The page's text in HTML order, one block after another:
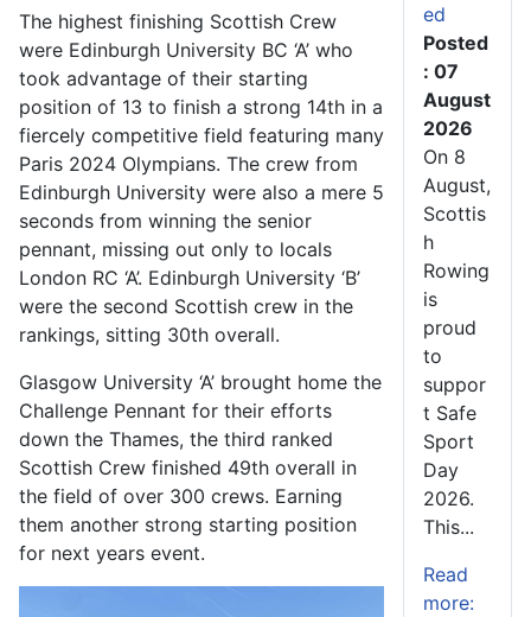
The highest finishing Scottish Crew
were Edinburgh University BC ‘A’ who
took advantage of their starting
position of 13 to finish a strong 14th in a
fiercely competitive field featuring many
Paris 2024 Olympians. The crew from
Edinburgh University were also a mere 5
seconds from winning the senior
pennant, missing out only to locals
London RC ‘A’. Edinburgh University ‘B’
were the second Scottish crew in the
rankings, sitting 30th overall.
Glasgow University ‘A’ brought home the
Challenge Pennant for their efforts
down the Thames, the third ranked
Scottish Crew finished 49th overall in
the field of over 300 crews. Earning
them another strong starting position
for next years event.
ed
Posted
: 07
August
2026
On 8
August,
Scottis
h
Rowing
is
proud
to
suppor
t Safe
Sport
Day
2026.
This...
Read
more: